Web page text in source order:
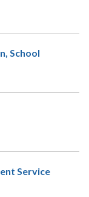
School
Service